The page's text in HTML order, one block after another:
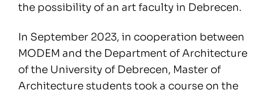
the possibility of an art faculty in Debrecen.
In September 2023, in cooperation between
MODEM and the Department of Architecture
of the University of Debrecen, Master of
Architecture students took a course on the